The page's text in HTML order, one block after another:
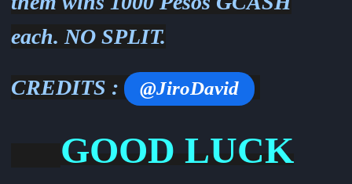
each. NO SPLIT.
CREDITS : @JiroDavid
GOOD LUCK